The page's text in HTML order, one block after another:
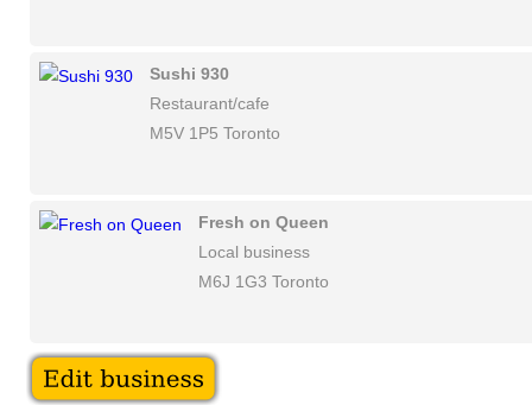
Sushi 930
Restaurant/cafe
M5V 1P5 Toronto
Fresh on Queen
Local business
M6J 1G3 Toronto